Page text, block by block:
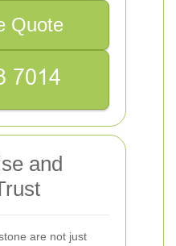
Quote
and
are not just